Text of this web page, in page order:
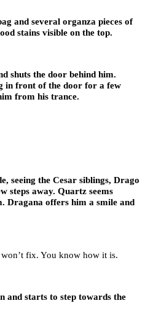
and several organza pieces of
stains visible on the top.
shuts the door behind him.
in front of the door for a few
from his trance.
seeing the Cesar siblings, Drago
steps away. Quartz seems
Dragana offers him a smile and
fix. You know how it is.
and starts to step towards the